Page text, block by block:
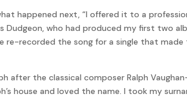
happened next, “I offered it to a
Dudgeon, who had produced my first two
re-recorded the song for a single that
after the classical composer Ralph
house and loved the name. I took my